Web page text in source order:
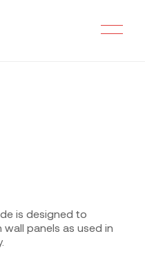
is designed to
panels as used in